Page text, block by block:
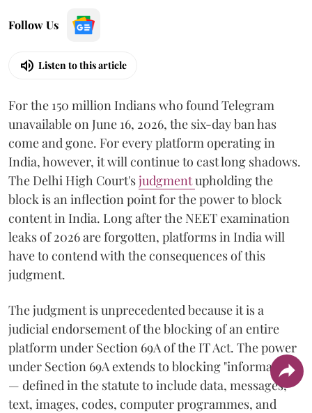
Follow Us
Listen to this article
For the 150 million Indians who found Telegram
unavailable on June 16, 2026, the six-day ban has
come and gone. For every platform operating in
India, however, it will continue to cast long shadows.
The Delhi High Court'sjudgmentupholding the
block is an inflection point for the power to block
content in India. Long after the NEET examination
leaks of 2026 are forgotten, platforms in India will
have to contend with the consequences of this
judgment.
The judgment is unprecedented because it is a
judicial endorsement of the blocking of an entire
platform under Section 69A of the IT Act. The power
under Section 69A extends to blocking "information"
— defined in the statute to include data, messages,
text, images, codes, computer programmes, and